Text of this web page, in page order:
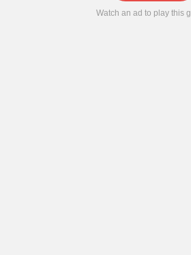
Watch an ad to play this